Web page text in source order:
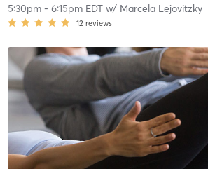
5:30pm- 6:15pm EDTw/ Marcela Lejovitzky
12 reviews